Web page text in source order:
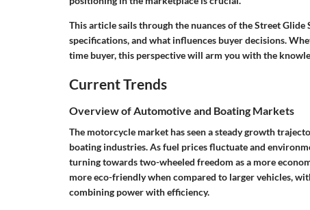
This article sails through the nuances of the Street Glide
specifications, and what influences buyer decisions.
time buyer, this perspective will arm you with the
Current Trends
Overview of Automotive and Boating Markets
The motorcycle market has seen a steady growth
boating industries. As fuel prices fluctuate and
turning towards two-wheeled freedom as a more
more eco-friendly when compared to larger vehicles,
combining power with efficiency.